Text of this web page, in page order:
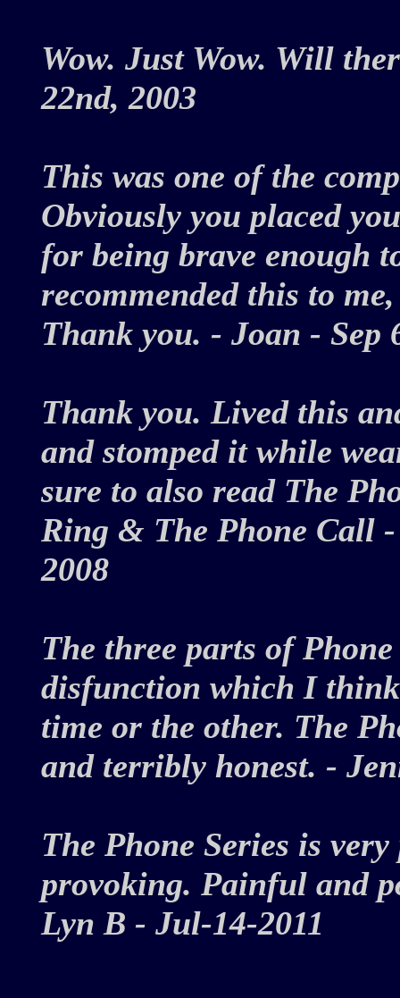
Wow. Just Wow. Will
22nd, 2003
This was one of the
Obviously you placed
for being brave enough
recommended this to
Thank you. - Joan -
Thank you. Lived this
and stomped it while
sure to also read The
Ring & The Phone Call
2008
The three parts of
disfunction which I
time or the other. The
and terribly honest. -
The Phone Series is
provoking. Painful and
Lyn B - Jul-14-2011